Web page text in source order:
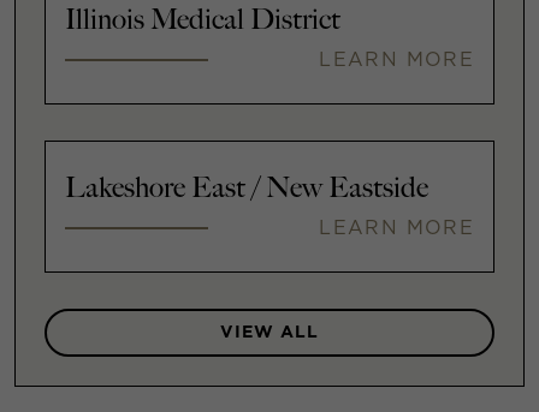
Illinois Medical District
LEARN MORE
Lakeshore East / New Eastside
LEARN MORE
VIEW ALL